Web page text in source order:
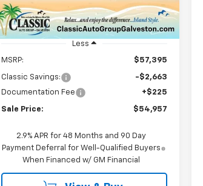
Courtesy Transportation
Unit
Ext. Int.
Less
MSRP: $57,395
Classic Savings:
-$2,663
Documentation Fee
+$225
Sale Price: $54,957
2.9% APR for 48 Months and 90 Day
Payment Deferral for Well-Qualified Buyers
When Financed w/ GM Financial